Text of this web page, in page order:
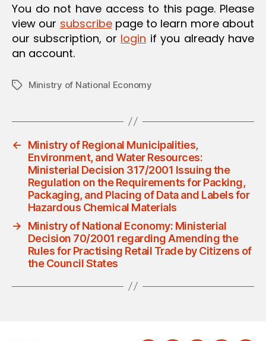
You do not have access to this page. Please
view our subscribepage to learn more about
our subscription, or login if you already have
an account.
TagsMinistry of National Economy
←
Ministry of Regional Municipalities,
Environment, and Water Resources:
Ministerial Decision 317/2001 Issuing the
Regulation on the Requirements for Packing,
Packaging, and Placing of Data and Labels for
Hazardous Chemical Materials
→
Ministry of National Economy: Ministerial
Decision 70/2001 regarding Amending the
Rules for Practising Retail Trade by Citizens of
the Council States